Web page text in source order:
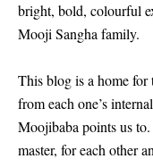
bright, bold, colourful
Mooji Sangha family.
This blog is a home
from each one’s
Moojibaba points us
master, for each other